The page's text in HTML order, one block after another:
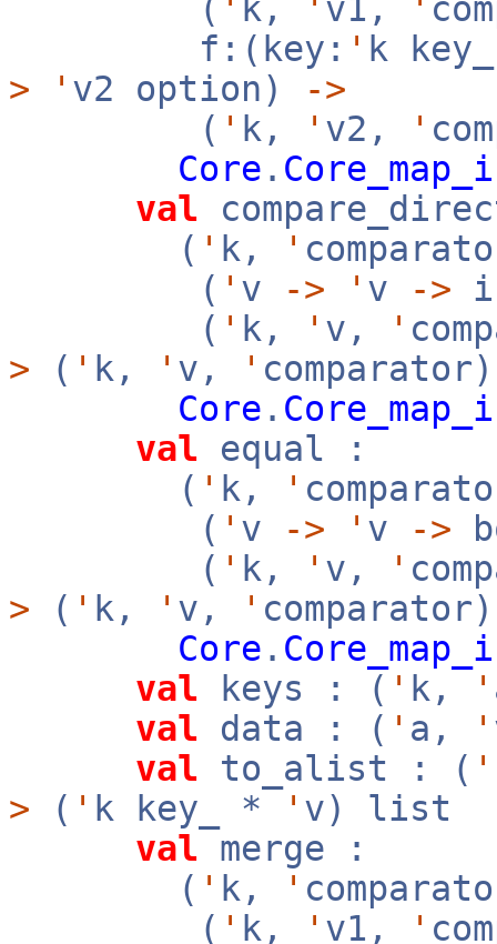
( ' k, ' v1, '
f:(key: ' k
>
' v2 option)
->
( ' k, ' v2, '
Core .
val
( ' k, '
( ' v -> ' v ->
( ' k, ' v, '
> ( ' k, ' v, '
Core .
val equal :
( ' k, '
( ' v -> ' v ->
( ' k, ' v, '
> ( ' k, ' v, '
Core .
val keys : ( ' k, '
val data : ( ' a, '
val to_alist : ( '
> ( ' k key_ * ' v) list
val merge :
( ' k, '
( ' k, ' v1, '